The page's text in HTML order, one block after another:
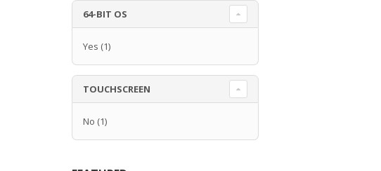
64-BIT OS
Yes (1)
TOUCHSCREEN
No (1)